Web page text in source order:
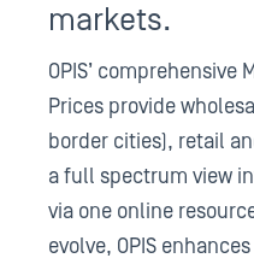
markets.
OPIS’ comprehensive
Prices provide
border cities), retail
a full spectrum view
via one online
evolve, OPIS